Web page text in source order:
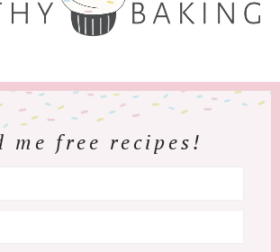
me free recipes!